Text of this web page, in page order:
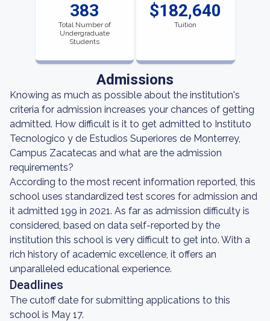
383
Total Number of
Undergraduate
Students
$182,640
Tuition
Admissions
Knowing as much as possible about the institution's
criteria for admission increases your chances of getting
admitted. How difficult is it to get admitted to Instituto
Tecnologico y de Estudios Superiores de Monterrey,
Campus Zacatecas and what are the admission
requirements?
According to the most recent information reported, this
school uses standardized test scores for admission and
it admitted 199 in 2021. As far as admission difficulty is
considered, based on data self-reported by the
institution this school is very difficult to get into. With a
rich history of academic excellence, it offers an
unparalleled educational experience.
Deadlines
The cutoff date for submitting applications to this
school is May 17.